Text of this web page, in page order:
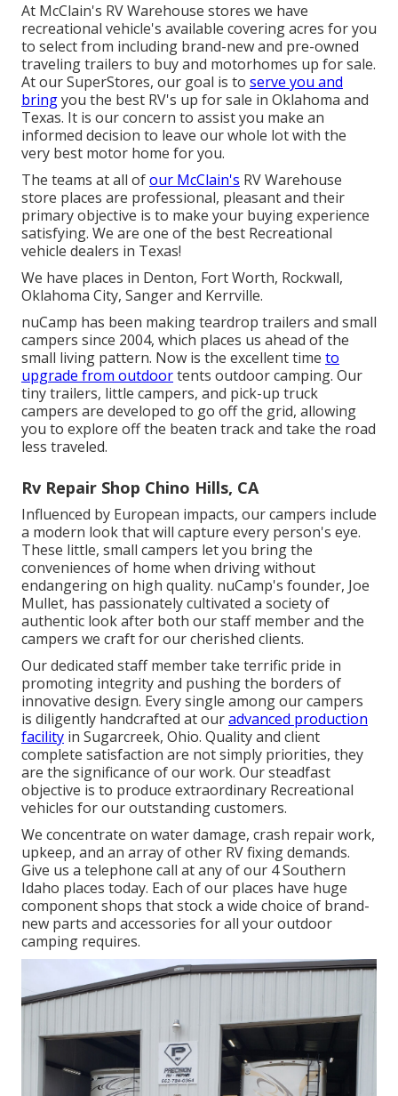
At McClain's RV Warehouse stores we have
recreational vehicle's available covering acres for you
to select from including brand-new and pre-owned
traveling trailers to buy and motorhomes up for sale.
At our SuperStores, our goal is to serve you and
bringyou the best RV's up for sale in Oklahoma and
Texas. It is our concern to assist you make an
informed decision to leave our whole lot with the
very best motor home for you.
The teams at all ofour McClain's RV Warehouse
store places are professional, pleasant and their
primary objective is to make your buying experience
satisfying. We are one of the best Recreational
vehicle dealers in Texas!
We have places in Denton, Fort Worth, Rockwall,
Oklahoma City, Sanger and Kerrville.
nuCamp has been making teardrop trailers and small
campers since 2004, which places us ahead of the
small living pattern. Now is the excellent time to
upgrade from outdoortents outdoor camping. Our
tiny trailers, little campers, and pick-up truck
campers are developed to go off the grid, allowing
you to explore off the beaten track and take the road
less traveled.
Rv Repair Shop Chino Hills, CA
Influenced by European impacts, our campers include
a modern look that will capture every person's eye.
These little, small campers let you bring the
conveniences of home when driving without
endangering on high quality. nuCamp's founder, Joe
Mullet, has passionately cultivated a society of
authentic look after both our staff member and the
campers we craft for our cherished clients.
Our dedicated staff member take terrific pride in
promoting integrity and pushing the borders of
innovative design. Every single among our campers
is diligently handcrafted at ouradvanced production
facility in Sugarcreek, Ohio. Quality and client
complete satisfaction are not simply priorities, they
are the significance of our work. Our steadfast
objective is to produce extraordinary Recreational
vehicles for our outstanding customers.
We concentrate on water damage, crash repair work,
upkeep, and an array of other RV fixing demands.
Give us a telephone call at any of our 4 Southern
Idaho places today. Each of our places have huge
component shops that stock a wide choice of brand-
new parts and accessories for all your outdoor
camping requires.